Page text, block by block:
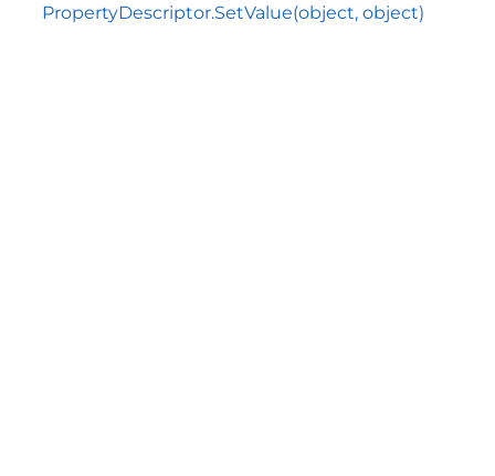
PropertyDescriptor.SetValue(object, object)